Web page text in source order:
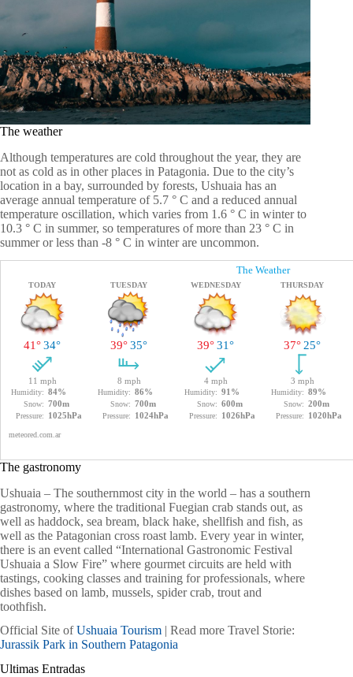
The weather
Although temperatures are cold throughout the year, they are
not as cold as in other places in Patagonia. Due to the city’s
location in a bay, surrounded by forests, Ushuaia has an
average annual temperature of 5.7 ° C and a reduced annual
temperature oscillation, which varies from 1.6 ° C in winter to
10.3 ° C in summer, so temperatures of more than 23 ° C in
summer or less than -8 ° C in winter are uncommon.
The gastronomy
Ushuaia – The southernmost city in the world – has a southern
gastronomy, where the traditional Fuegian crab stands out, as
well as haddock, sea bream, black hake, shellfish and fish, as
well as the Patagonian cross roast lamb. Every year in winter,
there is an event called “International Gastronomic Festival
Ushuaia a Slow Fire” where gourmet circuits are held with
tastings, cooking classes and training for professionals, where
dishes based on lamb, mussels, spider crab, trout and
toothfish.
Official Site ofUshuaia Tourism | Read more Travel Storie:
Jurassik Park in Southern Patagonia
Ultimas Entradas